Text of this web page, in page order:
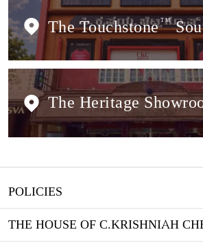
The Touchstone TM
The Heritage
POLICIES
THE HOUSE OF C.KRISHNIAH